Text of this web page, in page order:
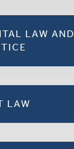
LAW AND
LAW